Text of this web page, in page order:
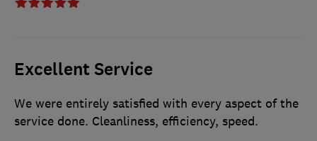
Excellent Service
We were entirely satisfied with every aspect of the
service done. Cleanliness, efficiency, speed.